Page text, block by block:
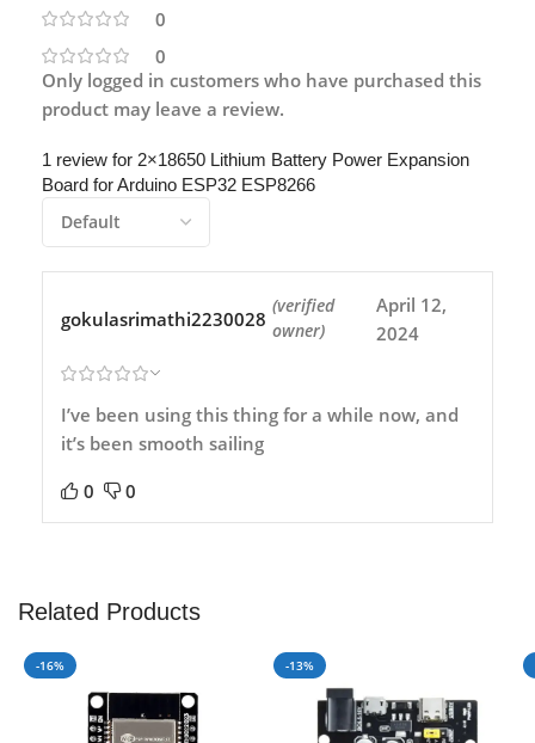
0
0
1 review for 2×18650 Lithium Battery Power Expansion
Board for Arduino ESP32 ESP8266
gokulasrimathi2230028
(verified
owner)
April 12,
2024
I’ve been using this thing for a while now, and
it’s been smooth sailing
0 0
Only logged in customers who have purchased this
product may leave a review.
Related Products
-16% -13%